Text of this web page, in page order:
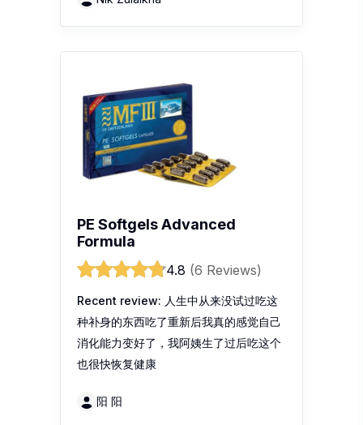
PE Softgels Advanced
Formula
4.8 (6 Reviews)
Recent review: 人生中从来没试过吃这
种补身的东西吃了重新后我真的感觉自己
消化能力变好了，我阿姨生了过后吃这个
也很快恢复健康
阳 阳